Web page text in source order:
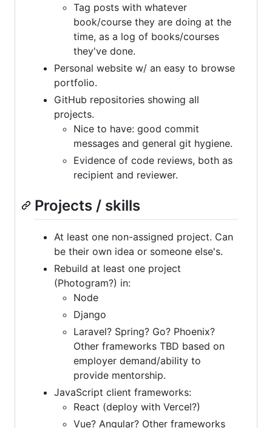
Tag posts with whatever
book/course they are doing at the
time, as a log of books/courses
they've done.
Personal website w/ an easy to browse
portfolio.
GitHub repositories showing all
projects.
Nice to have: good commit
messages and general git hygiene.
Evidence of code reviews, both as
recipient and reviewer.
Projects / skills
At least one non-assigned project. Can
be their own idea or someone else's.
Rebuild at least one project
(Photogram?) in:
Node
Django
Laravel? Spring? Go? Phoenix?
Other frameworks TBD based on
employer demand/ability to
provide mentorship.
JavaScript client frameworks:
React (deploy with Vercel?)
Vue? Angular? Other frameworks